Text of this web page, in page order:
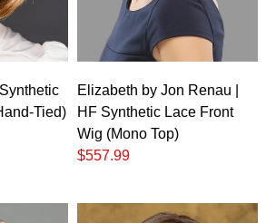
Tied)
Elizabeth by Jon Renau |
HF Synthetic Lace Front
Wig (Mono Top)
$557.99